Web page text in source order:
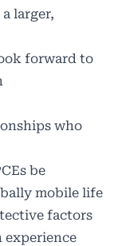
larger,
forward to
who
be
mobile life
factors
experience